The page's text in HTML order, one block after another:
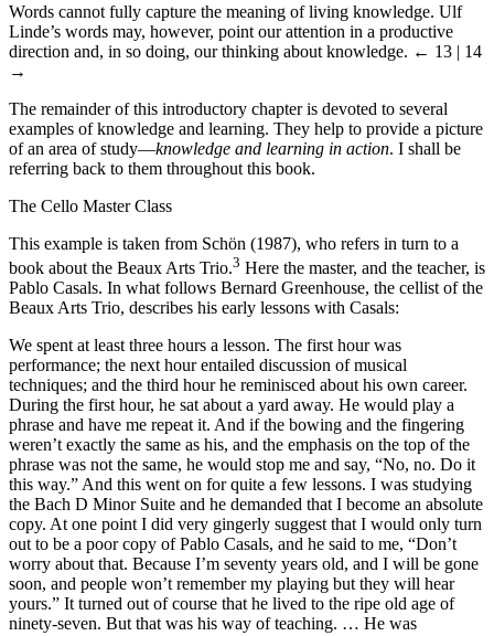
Words cannot fully capture the meaning of living knowledge. Ulf
Linde’s words may, however, point our attention in a productive
direction and, in so doing, our thinking about knowledge. ← 13 | 14
→
The remainder of this introductory chapter is devoted to several
examples of knowledge and learning. They help to provide a picture
of an area of study—knowledge and learning in action. I shall be
referring back to them throughout this book.
The Cello Master Class
This example is taken from Schön (1987), who refers in turn to a
book about the Beaux Arts Trio.3 Here the master, and the teacher, is
Pablo Casals. In what follows Bernard Greenhouse, the cellist of the
Beaux Arts Trio, describes his early lessons with Casals:
We spent at least three hours a lesson. The first hour was
performance; the next hour entailed discussion of musical
techniques; and the third hour he reminisced about his own career.
During the first hour, he sat about a yard away. He would play a
phrase and have me repeat it. And if the bowing and the fingering
weren’t exactly the same as his, and the emphasis on the top of the
phrase was not the same, he would stop me and say, “No, no. Do it
this way.” And this went on for quite a few lessons. I was studying
the Bach D Minor Suite and he demanded that I become an absolute
copy. At one point I did very gingerly suggest that I would only turn
out to be a poor copy of Pablo Casals, and he said to me, “Don’t
worry about that. Because I’m seventy years old, and I will be gone
soon, and people won’t remember my playing but they will hear
yours.” It turned out of course that he lived to the ripe old age of
ninety-seven. But that was his way of teaching. … He was